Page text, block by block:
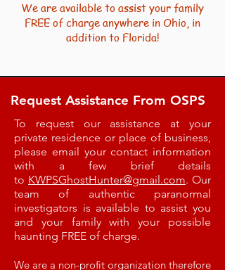
We are available to assist your family
FREE of charge anywhere in Ohio, in
addition to Florida!
Request Assistance From OSPS
To request our assistance at your
private residence or place of business,
please email your contact information
with a few brief details
to KWPSGhostHunter@gmail.com. Our
team of authentic paranormal
investigators is available to assist you
and your family with your possible
haunting FREE of charge.
We are a non-profit organization therefore